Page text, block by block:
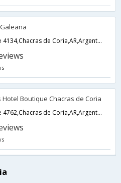
Viamonte 4134,Chacras de Coria,AR,Argentina
Hotel Boutique Chacras de Coria
Viamonte 4762,Chacras de Coria,AR,Argentina